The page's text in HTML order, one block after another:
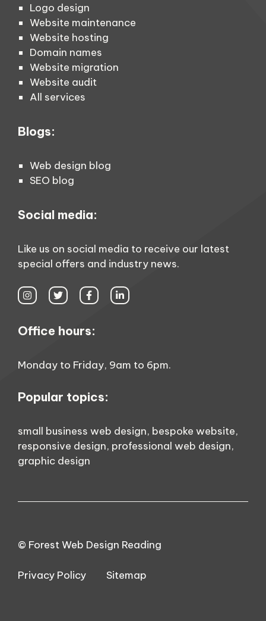
Logo design
Website maintenance
Website hosting
Domain names
Website migration
Website audit
All services
Blogs:
Web design blog
SEO blog
Social media:
Like us on social media to receive our latest
special offers and industry news.
Office hours:
Monday to Friday, 9am to 6pm.
Popular topics:
small business web design, bespoke website,
responsive design, professional web design,
graphic design
© Forest Web Design Reading
Privacy Policy Sitemap